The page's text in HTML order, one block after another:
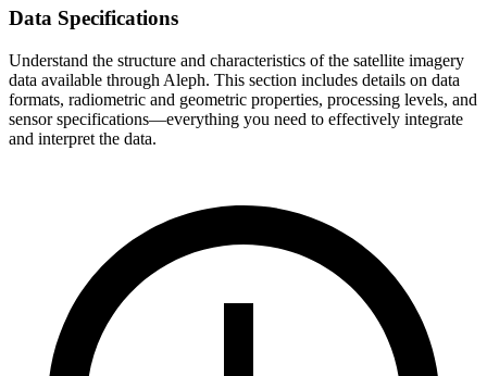
Data Specifications
Understand the structure and characteristics of the satellite imagery
data available through Aleph. This section includes details on data
formats, radiometric and geometric properties, processing levels, and
sensor specifications—everything you need to effectively integrate
and interpret the data.